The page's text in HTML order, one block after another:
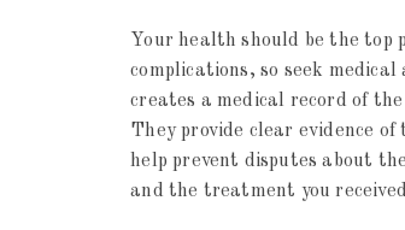
Your health should be the top
complications, so seek
creates a medical record of
They provide clear evidence
help prevent disputes about
and the treatment you